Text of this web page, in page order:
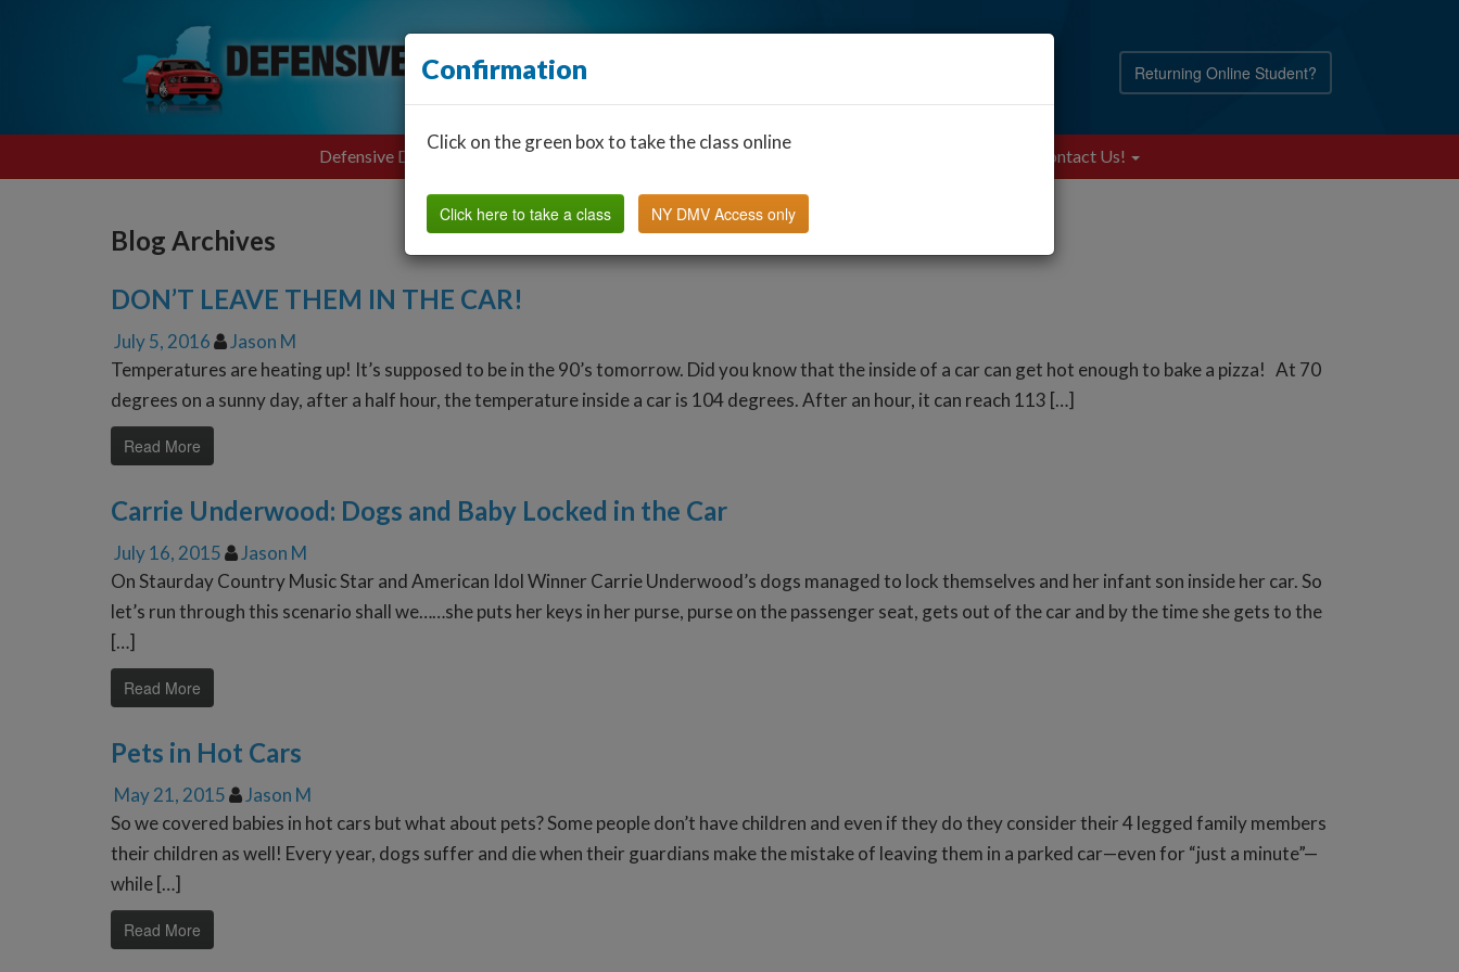
Returning Online Student?
Defensive Driving Find a Classroom Other States FAQ Contact Us!
Blog Archives
DON’T LEAVE THEM IN THE CAR!
July 5, 2016
Jason M
Temperatures are heating up! It’s supposed to be in the 90’s tomorrow. Did you know that the inside of a car can get hot enough to bake a pizza! At 70
degrees on a sunny day, after a half hour, the temperature inside a car is 104 degrees. After an hour, it can reach 113 […]
Read More
Carrie Underwood: Dogs and Baby Locked in the Car
July 16, 2015
Jason M
On Staurday Country Music Star and American Idol Winner Carrie Underwood’s dogs managed to lock themselves and her infant son inside her car. So
let’s run through this scenario shall we……she puts her keys in her purse, purse on the passenger seat, gets out of the car and by the time she gets to the
[…]
Read More
Pets in Hot Cars
May 21, 2015
Jason M
So we covered babies in hot cars but what about pets? Some people don’t have children and even if they do they consider their 4 legged family members
their children as well! Every year, dogs suffer and die when their guardians make the mistake of leaving them in a parked car—even for “just a minute”—
while […]
Read More
Confirmation
Click on the green box to take the class online
Click here to take a class NY DMV Access only